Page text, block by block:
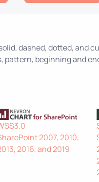
dashed, dotted, and
beginning and
2007, 2010,
2016, and 2019